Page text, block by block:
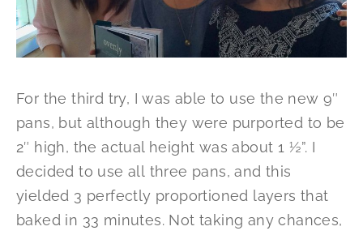
For the third try, I was able to use the new 9″
pans, but although they were purported to be
2″ high, the actual height was about 1 ½”. I
decided to use all three pans, and this
yielded 3 perfectly proportioned layers that
baked in 33 minutes. Not taking any chances,